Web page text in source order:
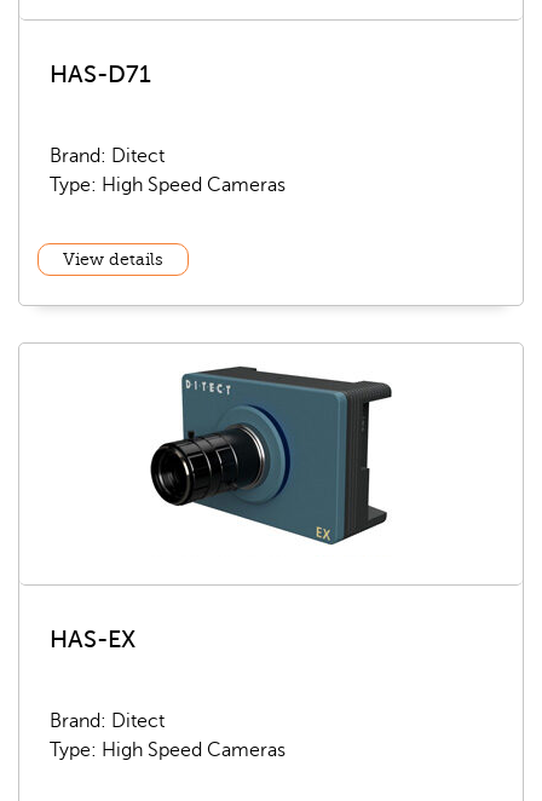
HAS-D71
Brand: Ditect
Type: High Speed Cameras
View details
HAS-EX
Brand: Ditect
Type: High Speed Cameras